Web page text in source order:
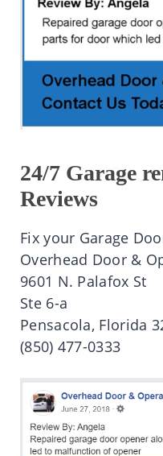
24/7 Garage
Reviews
Fix your Garage
Overhead Door &
9601 N. Palafox St
Ste 6-a
Pensacola, Florida
(850) 477-0333